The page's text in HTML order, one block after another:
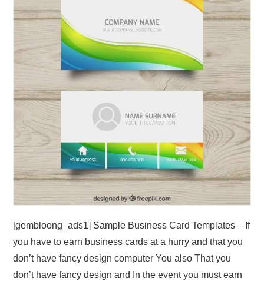
PRIVACY POLICY
TERMS
SITEMAP
[gembloong_ads1] Sample Business Card Templates – If
you have to earn business cards at a hurry and that you
don’t have fancy design computer You also That you
don’t have fancy design and In the event you must earn